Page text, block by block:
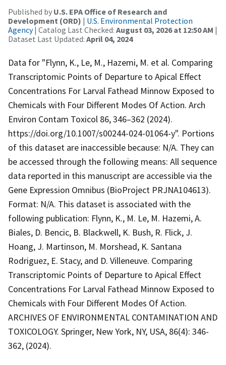
Published by U.S. EPA Office of Research and
Development (ORD) | U.S. Environmental Protection
Agency| Catalog Last Checked: August 03, 2026 at 12:50 AM |
Dataset Last Updated: April 04, 2024
Data for "Flynn, K., Le, M., Hazemi, M. et al. Comparing
Transcriptomic Points of Departure to Apical Effect
Concentrations For Larval Fathead Minnow Exposed to
Chemicals with Four Different Modes Of Action. Arch
Environ Contam Toxicol 86, 346–362 (2024).
https://doi.org/10.1007/s00244-024-01064-y". Portions
of this dataset are inaccessible because: N/A. They can
be accessed through the following means: All sequence
data reported in this manuscript are accessible via the
Gene Expression Omnibus (BioProject PRJNA104613).
Format: N/A. This dataset is associated with the
following publication: Flynn, K., M. Le, M. Hazemi, A.
Biales, D. Bencic, B. Blackwell, K. Bush, R. Flick, J.
Hoang, J. Martinson, M. Morshead, K. Santana
Rodriguez, E. Stacy, and D. Villeneuve. Comparing
Transcriptomic Points of Departure to Apical Effect
Concentrations For Larval Fathead Minnow Exposed to
Chemicals with Four Different Modes Of Action.
ARCHIVES OF ENVIRONMENTAL CONTAMINATION AND
TOXICOLOGY. Springer, New York, NY, USA, 86(4): 346-
362, (2024).